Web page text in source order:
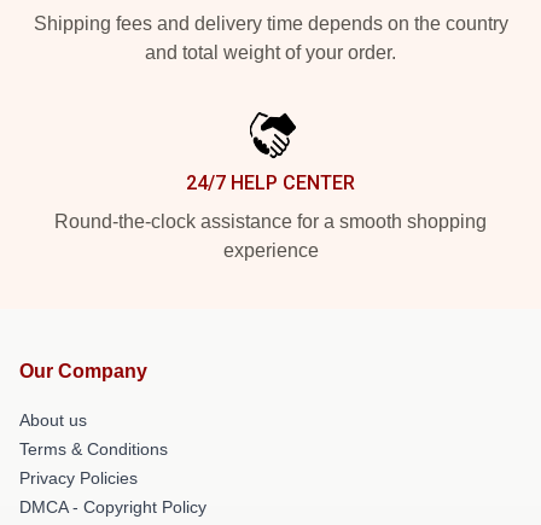
Shipping fees and delivery time depends on the country
and total weight of your order.
24/7 HELP CENTER
Round-the-clock assistance for a smooth shopping
experience
Our Company
About us
Terms & Conditions
Privacy Policies
DMCA - Copyright Policy